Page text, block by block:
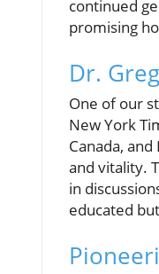
continued
promising
Dr.
One of our
New York
Canada,
and vitality.
in
educated